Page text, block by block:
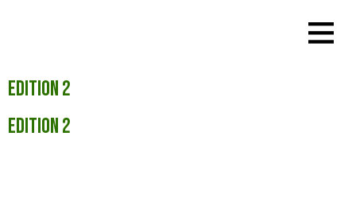
Edition 2
Edition 2